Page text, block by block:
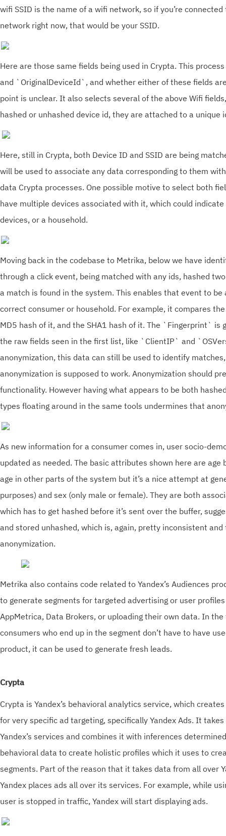
wifi SSID is the name of a wifi network, so if you’re
network right now, that would be your SSID.
Here are those same fields being used in Crypta. This
and `OriginalDeviceId`, and whether either of these fields
point is unclear. It also selects several of the above Wifi
hashed or unhashed device id, they are attached to a
Here, still in Crypta, both Device ID and SSID are being
will be used to associate any data corresponding to them
data Crypta processes. One possible motive to select both
have multiple devices associated with it, which could
devices, or a household.
Moving back in the codebase to Metrika, below we have
through a click event, being matched with any ids, hashed
a match is found in the system. This enables that event to
correct consumer or household. For example, it compares
MD5 hash of it, and the SHA1 hash of it. The `Fingerprint` is
the raw fields seen in the first list, like `ClientIP` and
anonymization, this data can still be used to identify
anonymization is supposed to work. Anonymization should
functionality. However having what appears to be both
types floating around in the same tools undermines that
As new information for a consumer comes in, user socio-
updated as needed. The basic attributes shown here are age
age in other parts of the system but it’s a nice attempt at
purposes) and sex (only male or female). They are both
which has to get hashed before it’s sent over the buffer,
and stored unhashed, which is, again, pretty inconsistent
anonymization.
Metrika also contains code related to Yandex’s Audiences
to generate segments for targeted advertising or user
AppMetrica, Data Brokers, or uploading their own data. In
consumers who end up in the segment don’t have to have
product, it can be used to generate fresh leads.
Crypta
Crypta is Yandex’s behavioral analytics service, which
for very specific ad targeting, specifically Yandex Ads. It
Yandex’s services and combines it with inferences
behavioral data to create holistic profiles which it uses to
segments. Part of the reason that it takes data from all over
Yandex places ads all over its services. For example, while
user is stopped in traffic, Yandex will start displaying ads.